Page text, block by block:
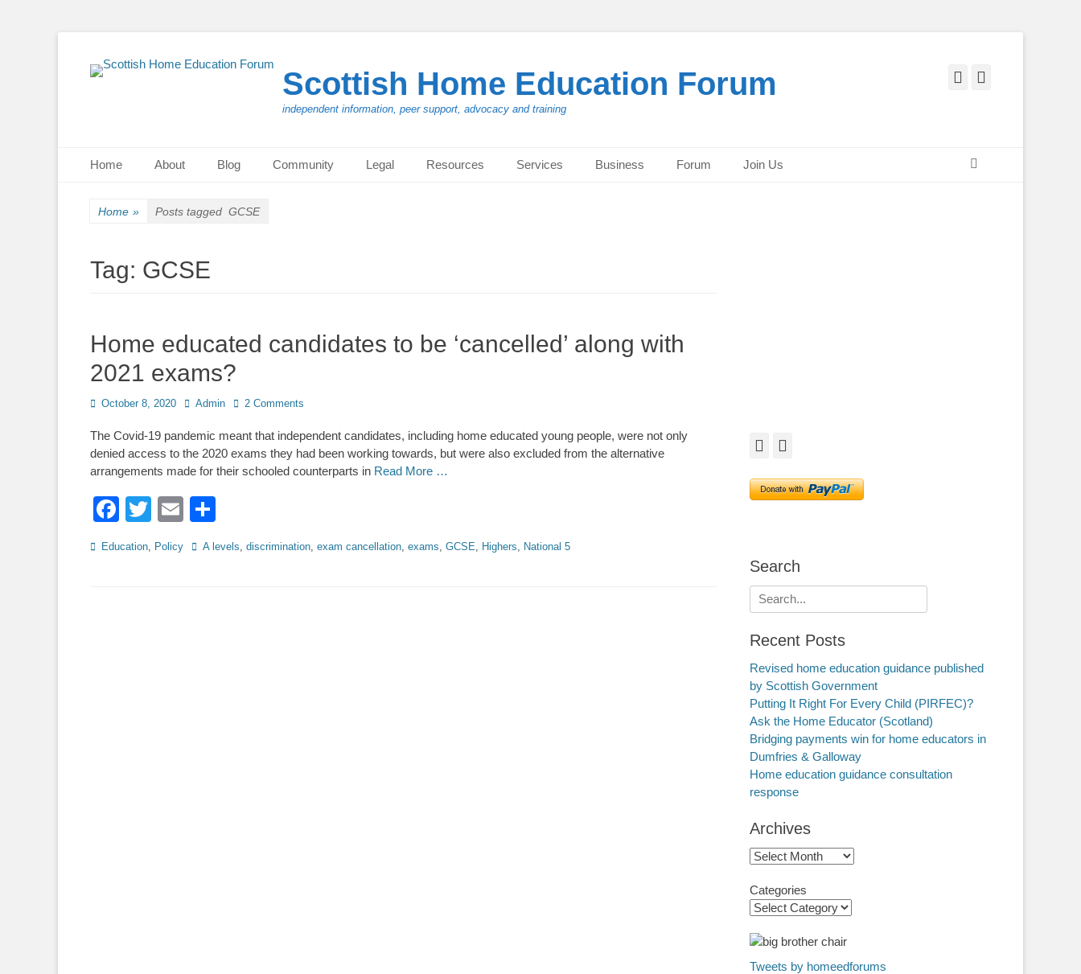
Scottish Home Education Forum
independent information, peer support, advocacy and training
Facebook
Primary Menu
Home About Blog Community Legal Resources Services Business Forum Join Us
Home » Posts tagged GCSE
Tag: GCSE
Home educated candidates to be ‘cancelled’ along with
2021 exams?
Posted
October 8, 2020 Author
Admin 2 Comments
The Covid-19 pandemic meant that independent candidates, including home educated young people, were not only
denied access to the 2020 exams they had been working towards, but were also excluded from the alternative
arrangements made for their schooled counterparts in Read More …
Facebook
TwitterEmail
Categories
Education, Policy TagsA levels, discrimination, exam cancellation, exams, GCSE, Highers, National 5
Facebook
Search
Search
for:
Recent Posts
Revised home education guidance published
by Scottish Government
Putting It Right For Every Child (PIRFEC)?
Ask the Home Educator (Scotland)
Bridging payments win for home educators in
Dumfries & Galloway
Home education guidance consultation
response
Archives
Archives
Categories
Tweets by homeedforums